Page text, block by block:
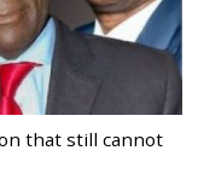
that still cannot